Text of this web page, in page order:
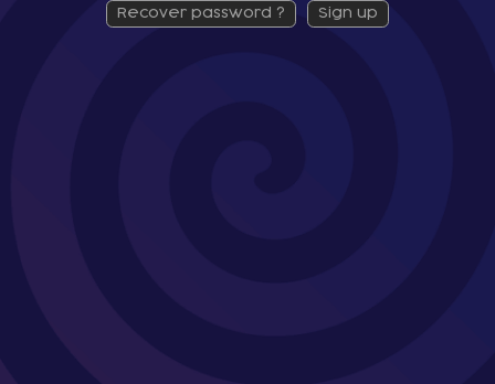
recover password ? sign up